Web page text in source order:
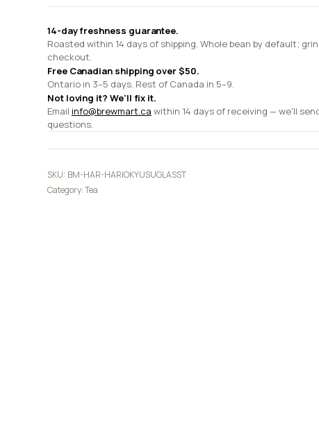
quantity
14-day freshness guarantee.
Roasted within 14 days of shipping. Whole bean by default;
checkout.
Free Canadian shipping over $50.
Ontario in 3–5 days. Rest of Canada in 5–9.
Not loving it? We'll fix it.
Email info@brewmart.ca within 14 days of receiving — we'll
questions.
SKU: BM-HAR-HARIOKYUSUGLASST
Category:Tea